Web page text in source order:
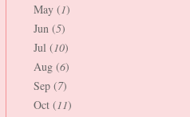
May (1)
Jun (5)
Jul (10)
Aug (6)
Sep (7)
Oct (11)